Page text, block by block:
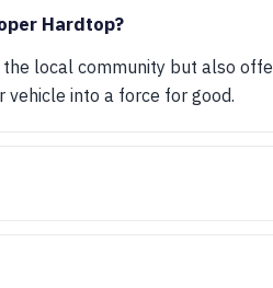
Hardtop?
local community but also
vehicle into a force for good.